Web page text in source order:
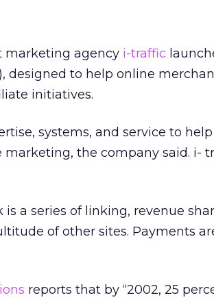
marketing agency i-traffic
designed to help online
initiatives.
systems, and service to
the company said. i-
a series of linking, revenue
of other sites. Payments
reports that by “2002, 25